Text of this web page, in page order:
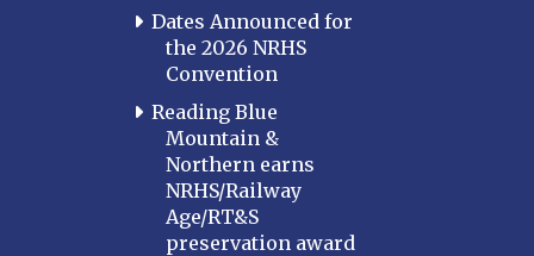
Dates Announced for
the 2026 NRHS
Convention
Reading Blue
Mountain &
Northern earns
NRHS/Railway
Age/RT&S
preservation award